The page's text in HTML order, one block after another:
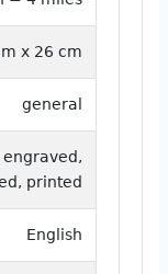
x 26 cm
general
printed
English